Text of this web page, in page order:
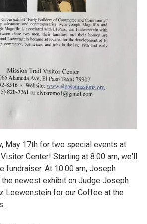
May 17th for two special events at
Center! Starting at 8:00 am, we'll
fundraiser. At 10:00 am, Joseph
newest exhibit on Judge Joseph
Loewenstein for our Coffee at the